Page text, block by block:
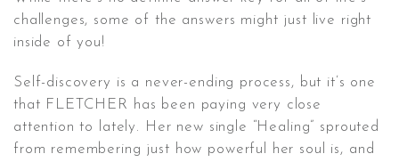
challenges, some of the answers might just live right
inside of you!
Self-discovery is a never-ending process, but it’s one
that FLETCHER has been paying very close
attention to lately. Her new single “Healing” sprouted
from remembering just how powerful her soul is, and